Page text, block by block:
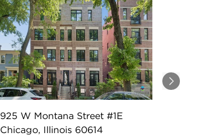
Next
925 W Montana Street #1E
Chicago, Illinois 60614